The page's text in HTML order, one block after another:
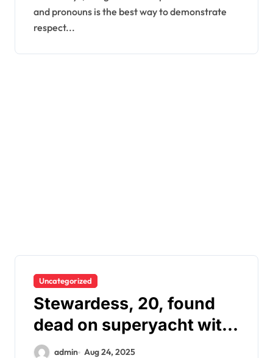
and pronouns is the best way to demonstrate
respect...
Uncategorized
Stewardess, 20, found
dead on superyacht with
‘gashes to neck’
admin Aug 24, 2025